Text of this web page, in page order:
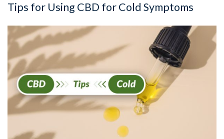
Tips for Using CBD for Cold Symptoms